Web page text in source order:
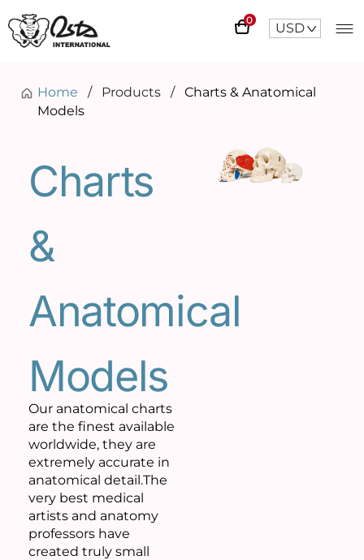
0
USD^
Home / Products /
Charts & Anatomical
Models
Charts
&
Anatomical
Models
Our anatomical charts
are the finest available
worldwide, they are
extremely accurate in
anatomical detail.The
very best medical
artists and anatomy
professors have
created truly small